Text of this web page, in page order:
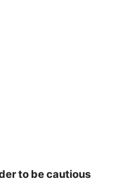
to be cautious